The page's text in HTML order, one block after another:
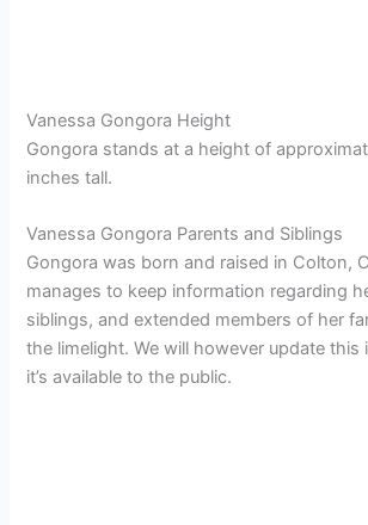
Vanessa Gongora Height
Gongora stands at a height of
inches tall.
Vanessa Gongora Parents and Siblings
Gongora was born and raised in Colton,
manages to keep information regarding
siblings, and extended members of her
the limelight. We will however update
it’s available to the public.